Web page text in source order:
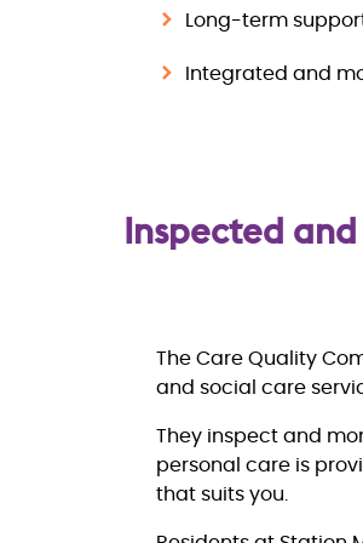
Long-term
Integrated and
Inspected
The Care Quality
and social care
They inspect and
personal care is
that suits you.